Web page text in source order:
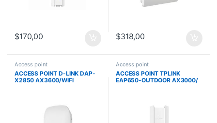
$170,00 $318,00
Access point
ACCESS POINT D-LINK DAP-
X2850 AX3600/WIFI
Access point
ACCESS POINT TPLINK
EAP650-OUTDOOR AX3000/